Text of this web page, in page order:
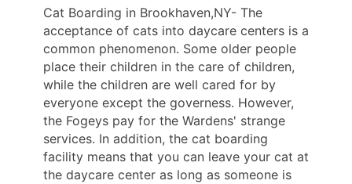
Cat Boarding in Brookhaven,NY- The
acceptance of cats into daycare centers is a
common phenomenon. Some older people
place their children in the care of children,
while the children are well cared for by
everyone except the governess. However,
the Fogeys pay for the Wardens' strange
services. In addition, the cat boarding
facility means that you can leave your cat at
the daycare center as long as someone is